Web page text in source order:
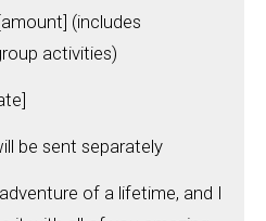
(includes
activities)
be sent separately
of a lifetime, and I